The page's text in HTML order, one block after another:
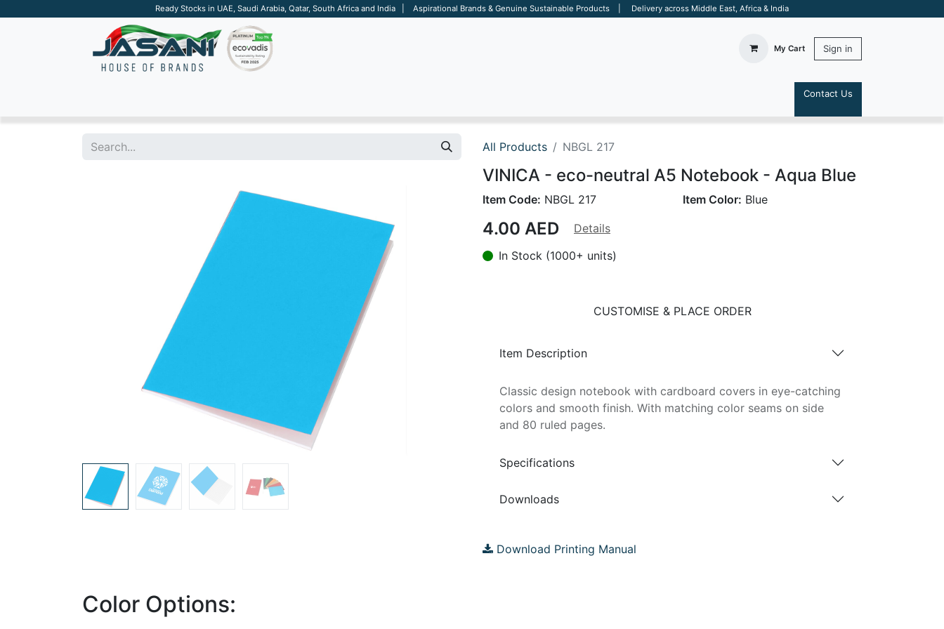
Ready Stocks in UAE, Saudi Arabia, Qatar, South Africa and India | Aspirational Brands & Genuine Sustainable Products | Delivery across Middle East, Africa & India
My Cart Sign in
Contact Us
All Products NBGL 217
VINICA - eco-neutral A5 Notebook - Aqua Blue
Item Code: NBGL 217 Item Color: Blue
4.00 AED
Details
In Stock (1000+ units)
CUSTOMISE & PLACE ORDER
Item Description
Classic design notebook with cardboard covers in eye-catching
colors and smooth finish. With matching color seams on side
and 80 ruled pages.
Specifications
Downloads
Download Printing Manual
Color Options: